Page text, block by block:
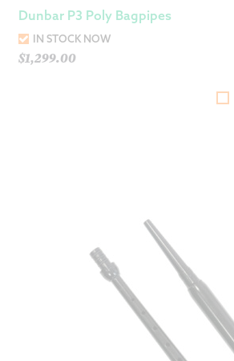
Dunbar P3 Poly Bagpipes
IN STOCK NOW
$1,299.00